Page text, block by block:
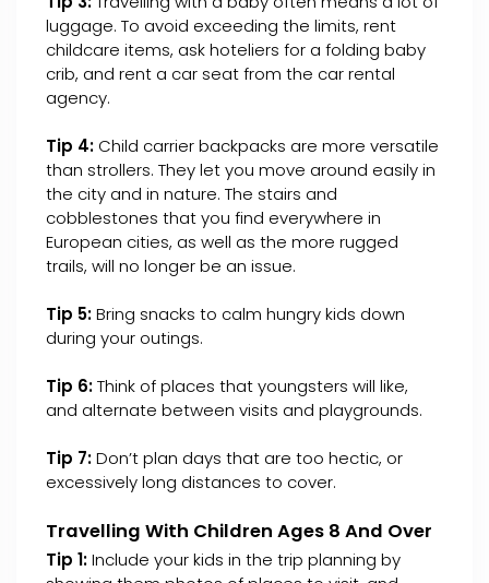
luggage. To avoid exceeding the limits, rent
childcare items, ask hoteliers for a folding baby
crib, and rent a car seat from the car rental
agency.
Tip 4: Child carrier backpacks are more versatile
than strollers. They let you move around easily in
the city and in nature. The stairs and
cobblestones that you find everywhere in
European cities, as well as the more rugged
trails, will no longer be an issue.
Tip 5:Bring snacks to calm hungry kids down
during your outings.
Tip 6:Think of places that youngsters will like,
and alternate between visits and playgrounds.
Tip 7:Don’t plan days that are too hectic, or
excessively long distances to cover.
Travelling With Children Ages 8 And Over
Tip 1:Include your kids in the trip planning by